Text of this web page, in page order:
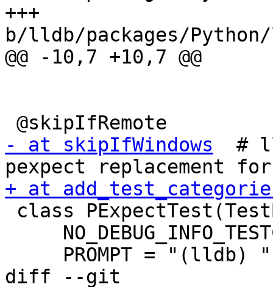
+++
b/lldb/packages/
@@ -10,7 +10,7 @@
- at skipIfWindows
#
+ at
diff --git